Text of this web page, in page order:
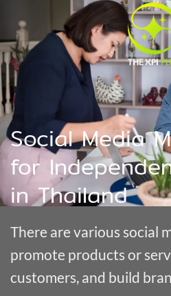
content
Social Media
for
in Thailand
There are various social
promote products or
customers, and build